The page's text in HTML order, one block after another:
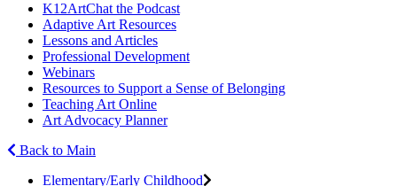
K12ArtChat the Podcast
Adaptive Art Resources
Lessons and Articles
Professional Development
Webinars
Resources to Support a Sense of Belonging
Teaching Art Online
Art Advocacy Planner
Back to Main
Elementary/Early Childhood